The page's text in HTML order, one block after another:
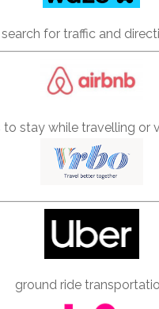
search for traffic and
to stay while travelling or
ground ride